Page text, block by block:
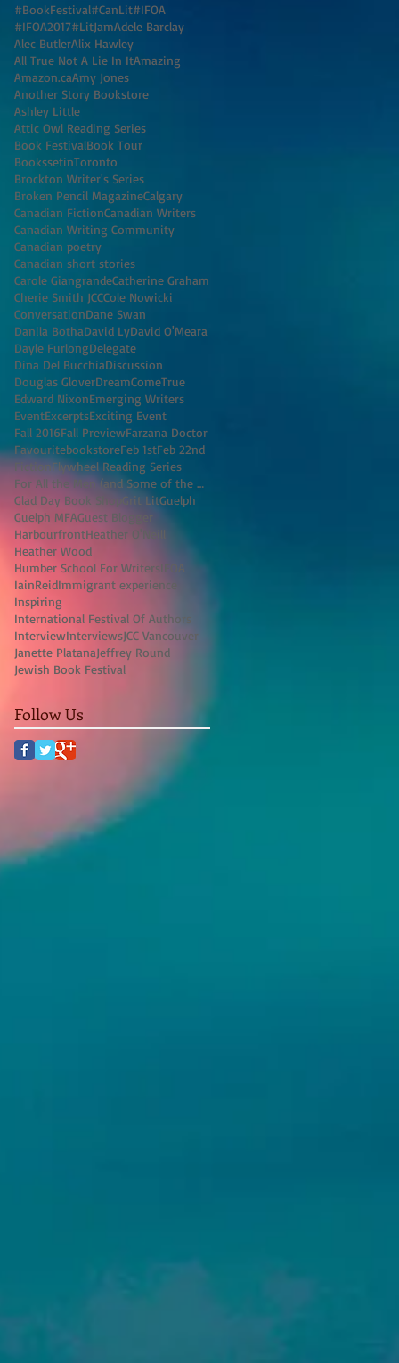
#BookFestival#CanLit#IFOA
#IFOA2017#LitJamAdele Barclay
Alec ButlerAlix Hawley
All True Not A Lie In ItAmazing
Amazon.caAmy Jones
Another Story Bookstore
Ashley Little
Attic Owl Reading Series
Book FestivalBook Tour
BookssetinToronto
Brockton Writer's Series
Broken Pencil MagazineCalgary
Canadian FictionCanadian Writers
Canadian Writing Community
Canadian poetry
Canadian short stories
Carole GiangrandeCatherine Graham
Cherie Smith JCCCole Nowicki
ConversationDane Swan
Danila BothaDavid LyDavid O'Meara
Dayle FurlongDelegate
Dina Del BucchiaDiscussion
Douglas GloverDreamComeTrue
Edward NixonEmerging Writers
EventExcerptsExciting Event
Fall 2016Fall PreviewFarzana Doctor
FavouritebookstoreFeb 1stFeb 22nd
FictionFlywheel Reading Series
For All the Men (and Some of the Women) I've K
Glad Day Book Shop
Grit LitGuelph
Guelph MFAGuest Blogger
HarbourfrontHeather O'Neill
Heather Wood
Humber School For Writers IFOA
IainReidImmigrant experience
Inspiring
International Festival Of Authors
InterviewInterviewsJCC Vancouver
Janette PlatanaJeffrey Round
Jewish Book Festival
Follow Us